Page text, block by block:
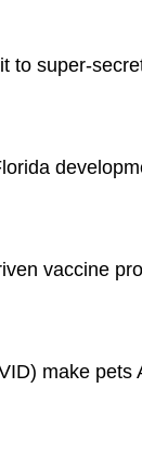
to super-
vaccine
make pets